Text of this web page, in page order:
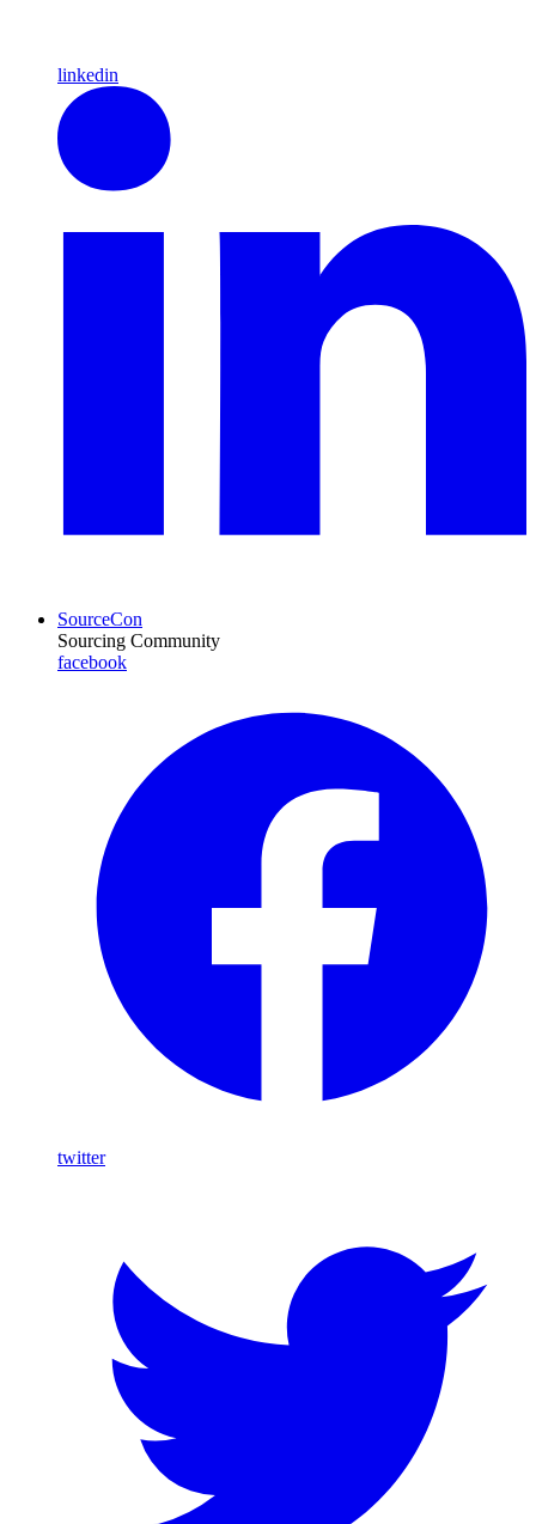
linkedin
SourceCon
Sourcing Community
facebook
twitter